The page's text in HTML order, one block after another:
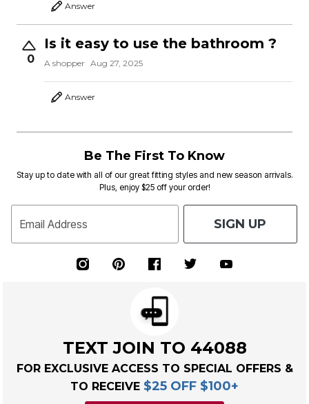
Answer
0
Is it easy to use the bathroom ?
A shopper Aug 27, 2025
Answer
Be The First To Know
Stay up to date with all of our great fitting styles and new season arrivals.
Plus, enjoy $25 off your order!
Email Address SIGN UP
TEXT JOIN TO 44088
FOR EXCLUSIVE ACCESS TO SPECIAL OFFERS &
TO RECEIVE $25 OFF $100+